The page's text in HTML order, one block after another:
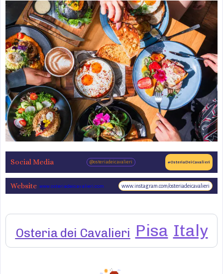
Social Media @osteriadeicavalieri #OsteriaDeiCavalieri
Website www.osteriadeicavalieri.com www.instagram.com/osteriadeicavalieri
Osteria dei Cavalieri Pisa Italy